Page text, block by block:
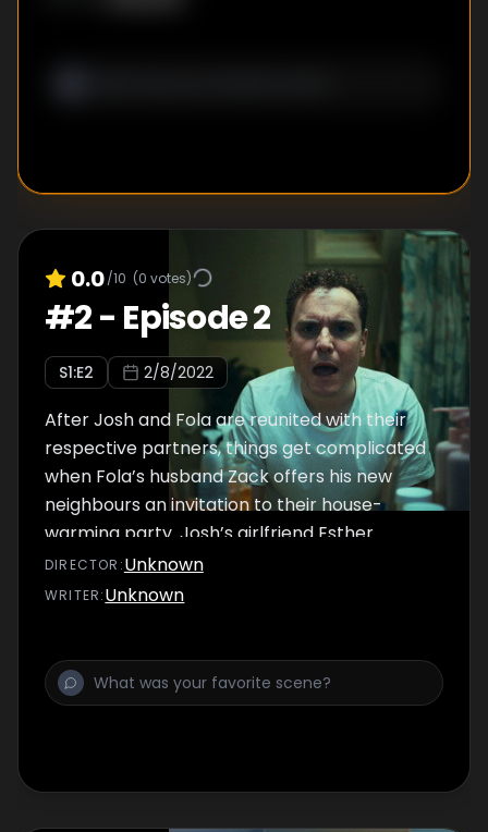
0.0/10 (0 votes)
#2- Episode 2
S1:E2 2/8/2022
After Josh and Fola are reunited with their
respective partners, things get complicated
when Fola’s husband Zack offers his new
neighbours an invitation to their house-
warming party. Josh’s girlfriend Esther
happily accepts, leaving Josh extremely
stressed.
DIRECTOR :Unknown
WRITER:Unknown